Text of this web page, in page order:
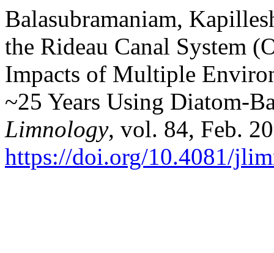
Balasubramaniam,
the Rideau Canal System
Impacts of Multiple
~25 Years Using Diatom-
Limnology, vol. 84, Feb.
https://doi.org/10.4081/